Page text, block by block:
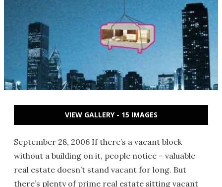
VIEW GALLERY - 15 IMAGES
September 28, 2006 If there’s a vacant block
without a building on it, people notice – valuable
real estate doesn’t stand vacant for long. But
there’s plenty of prime real estate sitting vacant